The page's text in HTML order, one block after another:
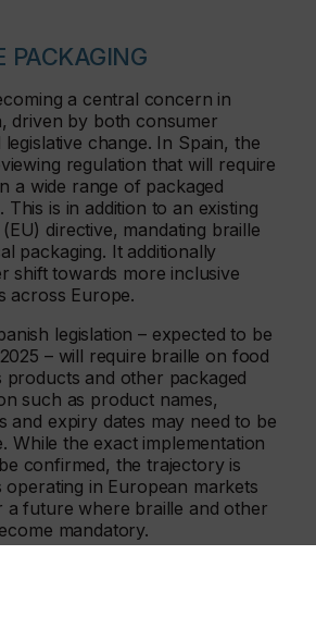
PACKAGING
a central concern in
driven by both consumer
change. In Spain, the
regulation that will require
a wide range of packaged
This is in addition to an existing
directive, mandating braille
packaging. It additionally
shift towards more inclusive
across Europe.
legislation – expected to be
– will require braille on food
products and other packaged
such as product names,
and expiry dates may need to be
While the exact implementation
confirmed, the trajectory is
operating in European markets
a future where braille and other
mandatory.
such as varnish, foil and raised
associated with premium